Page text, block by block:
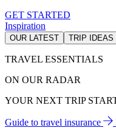
GET STARTED
Inspiration
OUR LATEST TRIP IDEAS
TRAVEL ESSENTIALS
ON OUR RADAR
YOUR NEXT TRIP
Guide to travel insurance